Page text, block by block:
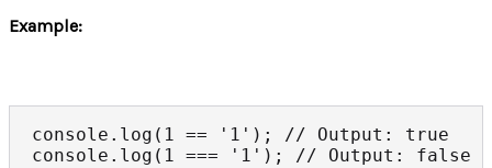
Example:
console.log(1 == '1'); // Output: true
console.log(1 === '1'); // Output: false